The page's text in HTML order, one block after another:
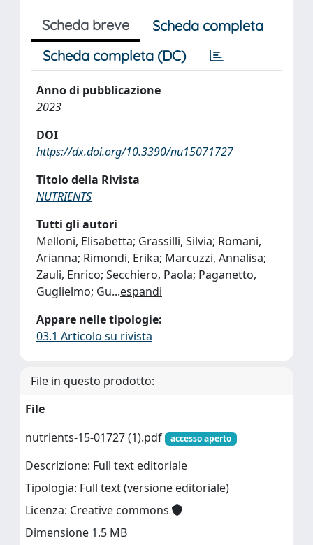
Scheda breve
Scheda completa
Scheda completa (DC)
Anno di pubblicazione
2023
DOI
https://dx.doi.org/10.3390/nu15071727
Titolo della Rivista
NUTRIENTS
Tutti gli autori
Melloni, Elisabetta; Grassilli, Silvia; Romani,
Arianna; Rimondi, Erika; Marcuzzi, Annalisa;
Zauli, Enrico; Secchiero, Paola; Paganetto,
Guglielmo; Gu...espandi
Appare nelle tipologie:
03.1 Articolo su rivista
File in questo prodotto:
File
nutrients-15-01727 (1).pdf
accesso aperto
Descrizione: Full text editoriale
Tipologia: Full text (versione editoriale)
Licenza: Creative commons
Dimensione 1.5 MB